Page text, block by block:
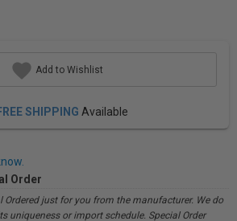
Add to Wishlist
SHIPPING Available
Order
Ordered just for you from the manufacturer. We do
uniqueness or import schedule. Special Order